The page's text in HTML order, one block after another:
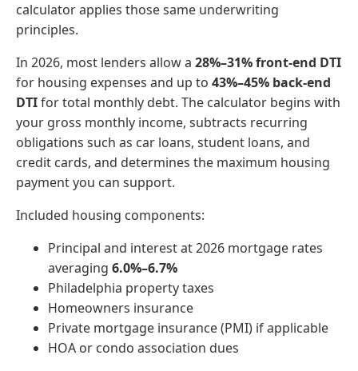
calculator applies those same underwriting
principles.
In 2026, most lenders allow a 28%–31% front-end DTI
for housing expenses and up to 43%–45% back-end
DTIfor total monthly debt. The calculator begins with
your gross monthly income, subtracts recurring
obligations such as car loans, student loans, and
credit cards, and determines the maximum housing
payment you can support.
Included housing components:
Principal and interest at 2026 mortgage rates
averaging 6.0%–6.7%
Philadelphia property taxes
Homeowners insurance
Private mortgage insurance (PMI) if applicable
HOA or condo association dues